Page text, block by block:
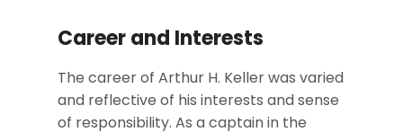
Career and Interests
The career of Arthur H. Keller was varied
and reflective of his interests and sense
of responsibility. As a captain in the